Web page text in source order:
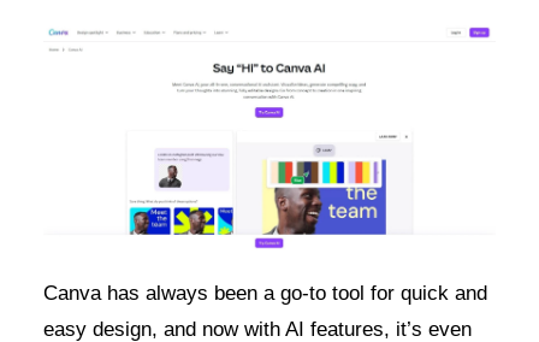
Canva has always been a go-to tool for quick and
easy design, and now with AI features, it’s even